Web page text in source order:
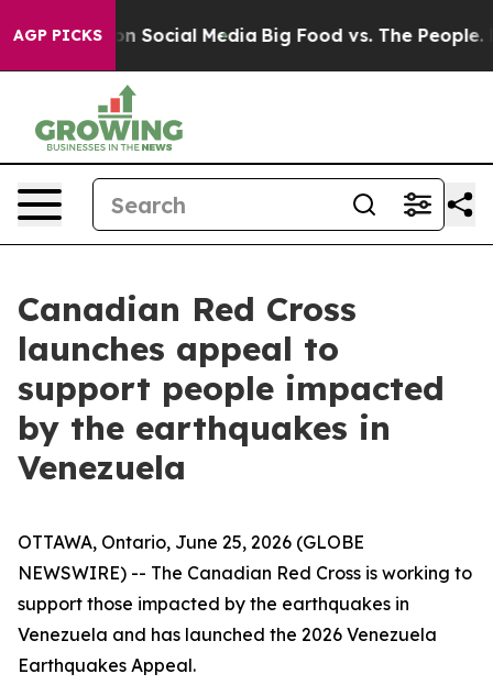
AGP PICKSon Social Media Big Food vs. The People.
Canadian Red Cross
launches appeal to
support people impacted
by the earthquakes in
Venezuela
OTTAWA, Ontario, June 25, 2026 (GLOBE
NEWSWIRE) -- The Canadian Red Cross is working to
support those impacted by the earthquakes in
Venezuela and has launched the 2026 Venezuela
Earthquakes Appeal.